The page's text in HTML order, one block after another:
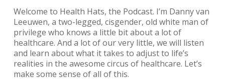
Welcome to Health Hats, the Podcast. I’m Danny van
Leeuwen, a two-legged, cisgender, old white man of
privilege who knows a little bit about a lot of
healthcare. And a lot of our very little, we will listen
and learn about what it takes to adjust to life’s
realities in the awesome circus of healthcare. Let’s
make some sense of all of this.